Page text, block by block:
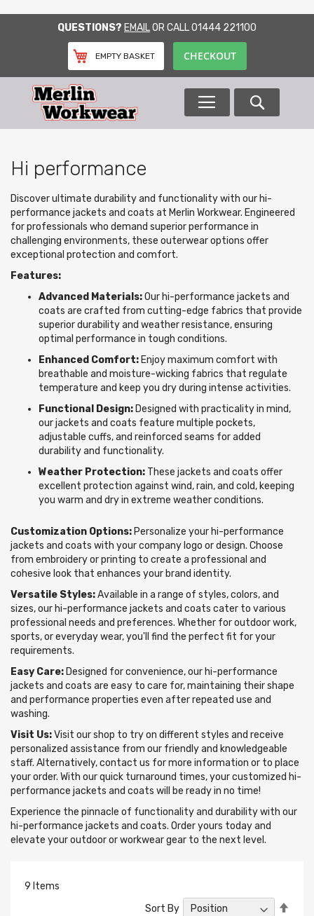
QUESTIONS? EMAILOR CALL01444 221100
EMPTY BASKET CHECKOUT
Hi performance
Discover ultimate durability and functionality with our hi-
performance jackets and coats at Merlin Workwear. Engineered
for professionals who demand superior performance in
challenging environments, these outerwear options offer
exceptional protection and comfort.
Features:
Advanced Materials:Our hi-performance jackets and
coats are crafted from cutting-edge fabrics that provide
superior durability and weather resistance, ensuring
optimal performance in tough conditions.
Enhanced Comfort: Enjoy maximum comfort with
breathable and moisture-wicking fabrics that regulate
temperature and keep you dry during intense activities.
Functional Design: Designed with practicality in mind,
our jackets and coats feature multiple pockets,
adjustable cuffs, and reinforced seams for added
durability and functionality.
Weather Protection: These jackets and coats offer
excellent protection against wind, rain, and cold, keeping
you warm and dry in extreme weather conditions.
Customization Options: Personalize your hi-performance
jackets and coats with your company logo or design. Choose
from embroidery or printing to create a professional and
cohesive look that enhances your brand identity.
Versatile Styles:Available in a range of styles, colors, and
sizes, our hi-performance jackets and coats cater to various
professional needs and preferences. Whether for outdoor work,
sports, or everyday wear, you'll find the perfect fit for your
requirements.
Easy Care: Designed for convenience, our hi-performance
jackets and coats are easy to care for, maintaining their shape
and performance properties even after repeated use and
washing.
Visit Us:Visit our shop to try on different styles and receive
personalized assistance from our friendly and knowledgeable
staff. Alternatively, contact us for more information or to place
your order. With our quick turnaround times, your customized hi-
performance jackets and coats will be ready in no time!
Experience the pinnacle of functionality and durability with our
hi-performance jackets and coats. Order yours today and
elevate your outdoor or workwear gear to the next level.
9 Items
Sort By